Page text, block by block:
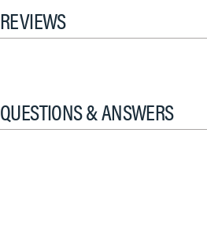
REVIEWS
QUESTIONS & ANSWERS